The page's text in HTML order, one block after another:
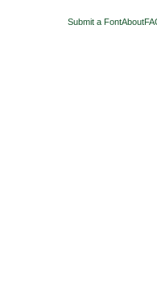
Submit a FontAbout